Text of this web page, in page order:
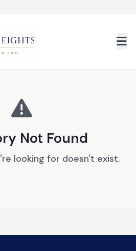
Not Found
looking for doesn't exist.